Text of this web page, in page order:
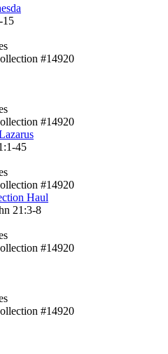
15
#14920
#14920
45
#14920
Haul
21:3-8
#14920
#14920